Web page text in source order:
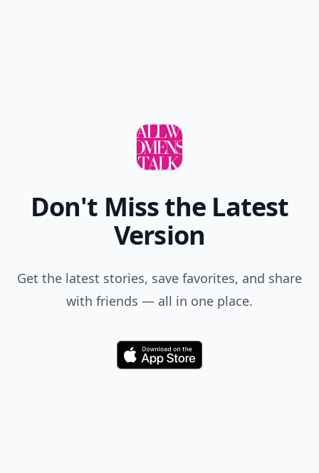
Don't Miss the Latest
Version
Get the latest stories, save favorites, and share
with friends — all in one place.
Download